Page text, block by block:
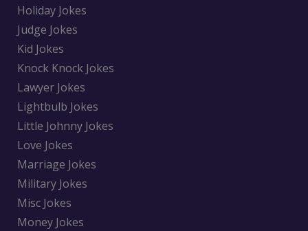
Holiday Jokes
Judge Jokes
Kid Jokes
Knock Knock Jokes
Lawyer Jokes
Lightbulb Jokes
Little Johnny Jokes
Love Jokes
Marriage Jokes
Military Jokes
Misc Jokes
Money Jokes